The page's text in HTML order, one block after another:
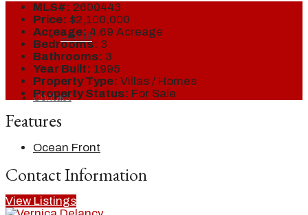
Events
Contact
MLS#: 2600443
Price: $2,100,000
Acreage: 4.69 Acreage
Bedrooms: 3
Bathrooms: 3
Year Built: 1995
Property Type: Villas / Homes
Property Status: For Sale
Features
Ocean Front
Contact Information
View Listings